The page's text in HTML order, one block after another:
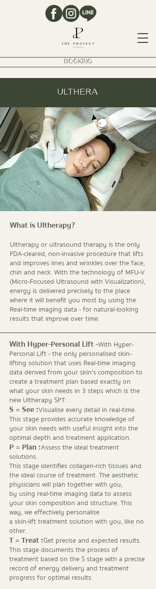
BOOKING
ULTHERA
What is Ultherapy?
Ultherapy or ultrasound therapy is the only
FDA-cleared, non-invasive procedure that lifts
and improves lines and wrinkles over the face,
chin and neck. With the technology of MFU-V
(Micro-Focused Ultrasound with Visualization),
energy is delivered precisely to the place
where it will benefit you most by using the
Real-time imaging data - for natural-looking
results that improve over time.
With Hyper-Personal Lift -With Hyper-
Personal Lift - the only personalised skin-
lifting solution that uses Real-time imaging
data derived from your skin's composition to
create a treatment plan based exactly on
what your skin needs in 3 steps which is the
new Ultherapy SPT:
S = See :Visualise every detail in real-time.
This stage provides accurate knowledge of
your skin needs with useful insight into the
optimal depth and treatment application.
P = Plan :Assess the ideal treatment
solutions.
This stage identifies collagen-rich tissues and
the ideal course of treatment. The aesthetic
physicians will plan together with you,
by using real-time imaging data to assess
your skin composition and structure. This
way, we effectively personalise
a skin-lift treatment solution with you, like no
other.
T = Treat :Get precise and expected results.
This stage documents the process of
treatment based on the S stage with a precise
record of energy delivery and treatment
progress for optimal results.